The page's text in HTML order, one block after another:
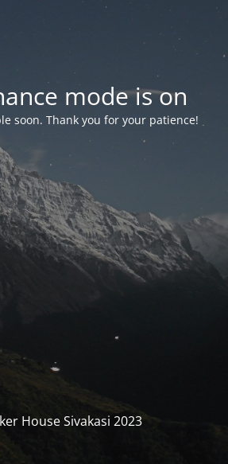
mode is on
soon. Thank you for your patience!
House Sivakasi 2023